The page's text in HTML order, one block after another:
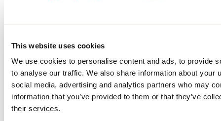
This website uses cookies
We use cookies to personalise content and ads, to provide
to analyse our traffic. We also share information about your
social media, advertising and analytics partners who may
information that you’ve provided to them or that they’ve
their services.
solutions that drive measurable outcomes, resilience, and long-
SectorsSectors
Energy, utilities and commodities
Financial services
Public sector
Discover more news